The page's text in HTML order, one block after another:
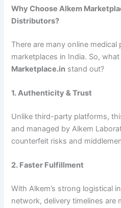
Why Choose Alkem
Distributors?
There are many online medical
marketplaces in India. So,
Marketplace.in stand out?
1. Authenticity & Trust
Unlike third-party platforms,
and managed by Alkem
counterfeit risks and
2. Faster Fulfillment
With Alkem’s strong logistical
network, delivery timelines are